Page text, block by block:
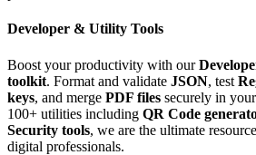
Developer & Utility Tools
Boost your productivity with our
toolkit. Format and validate JSON, test
keys, and merge PDF files securely in
100+ utilities including QR Code
Security tools, we are the ultimate
digital professionals.